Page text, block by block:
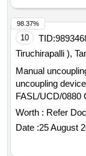
10 TID:
Tiruchirapalli ),
Manual uncoupling
uncoupling
FASL/UCD/0880
RDSO/2011/CG-
Frontier Alloy
30 Months after
Worth : Refer
Date :25 August
98.37%